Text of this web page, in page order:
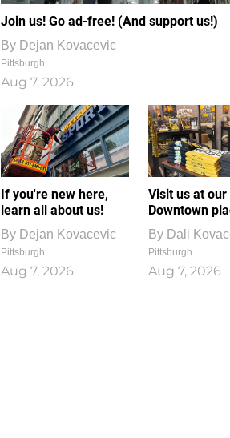
Join us! Go ad-free! (And support us!)
By Dejan Kovacevic
Pittsburgh
Aug 7, 2026
If you're new here,
learn all about us!
By Dejan Kovacevic
Pittsburgh
Aug 7, 2026
Visit us at our
Downtown
By Dali
Pittsburgh
Aug 7, 2026